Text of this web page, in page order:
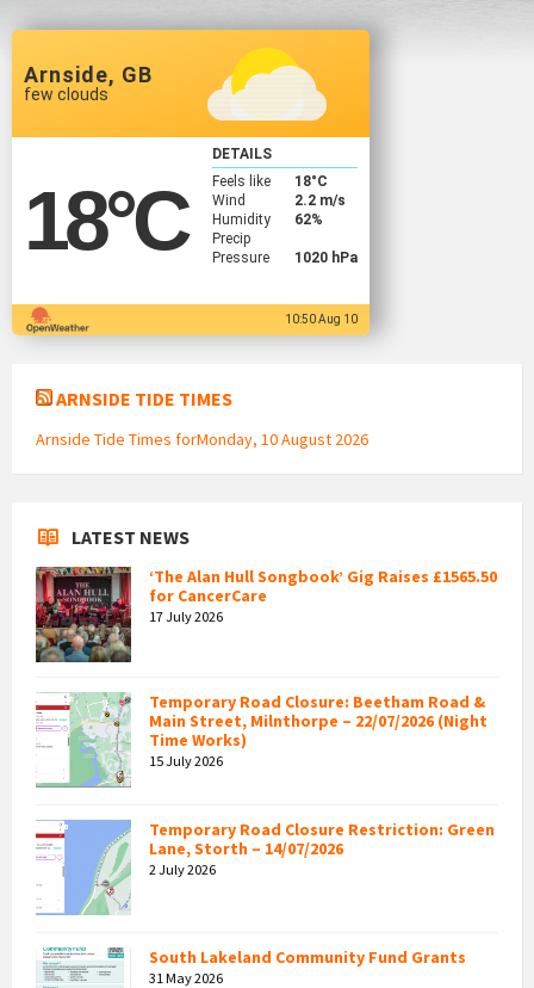
Arnside, GB
few clouds
18°C
DETAILS
Feels like
18°C
Wind
2.2 m/s
Humidity
62%
Precip
Pressure
1020 hPa
10:50 Aug 10
ARNSIDE TIDE TIMES
Arnside Tide Times forMonday, 10 August 2026
LATEST NEWS
‘The Alan Hull Songbook’ Gig Raises £1565.50
for CancerCare
17 July 2026
Temporary Road Closure: Beetham Road &
Main Street, Milnthorpe – 22/07/2026 (Night
Time Works)
15 July 2026
Temporary Road Closure Restriction: Green
Lane, Storth – 14/07/2026
2 July 2026
South Lakeland Community Fund Grants
31 May 2026